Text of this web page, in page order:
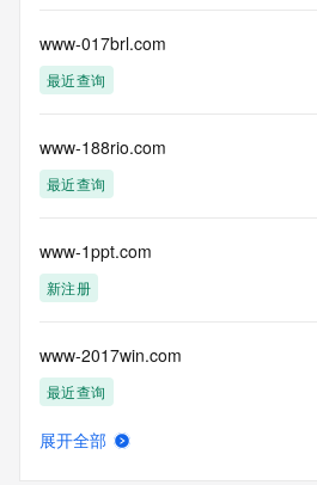
Tech Name: REDACTED FOR
Tech Organization: REDACTED FOR
Tech Street:  REDACTED FOR
Tech State/Province: REDACTED
Tech Postal Code: REDACTED FOR
Tech Country: REDACTED FOR
Tech Phone Ext: REDACTED FOR
Tech Fax: REDACTED FOR PRIVACY
Tech Fax Ext: REDACTED FOR
contact the Registrant, Admin, or
queried domain name.
Name Server: ns1.dyna-ns.net
Name Server: ns2.dyna-ns.net
DNSSEC: unsigned
www-017brl.com
最近查询
www-188rio.com
最近查询
www-1ppt.com
新注册
www-2017win.com
最近查询
展开全部